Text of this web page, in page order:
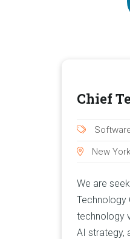
Chief
New
We are
Technology
technology
AI strategy,